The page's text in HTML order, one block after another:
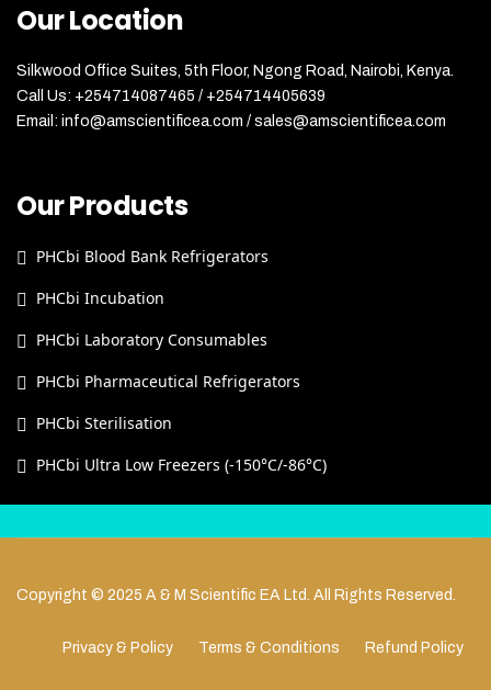
Our Location
Silkwood Office Suites, 5th Floor, Ngong Road, Nairobi, Kenya.
Call Us: +254714087465 / +254714405639
Email: info@amscientificea.com / sales@amscientificea.com
Our Products
PHCbi Blood Bank Refrigerators
PHCbi Incubation
PHCbi Laboratory Consumables
PHCbi Pharmaceutical Refrigerators
PHCbi Sterilisation
PHCbi Ultra Low Freezers (-150°C/-86°C)
Copyright © 2025 A & M Scientific EA Ltd. All Rights Reserved.
Privacy & Policy Terms & Conditions Refund Policy